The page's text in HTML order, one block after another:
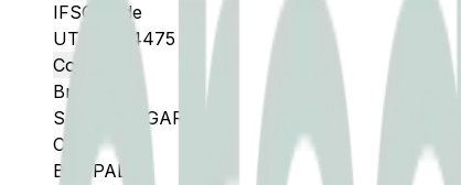
IFSC Code
UTIB0004475
Copy
Branch
SAKET NAGAR
City
BHOPAL